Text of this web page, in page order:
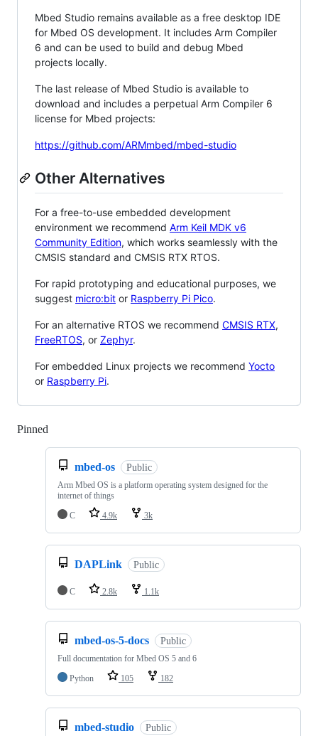
Mbed Studio remains available as a free desktop IDE
for Mbed OS development. It includes Arm Compiler
6 and can be used to build and debug Mbed
projects locally.
The last release of Mbed Studio is available to
download and includes a perpetual Arm Compiler 6
license for Mbed projects:
https://github.com/ARMmbed/mbed-studio
Other Alternatives
For a free-to-use embedded development
environment we recommend Arm Keil MDK v6
Community Edition, which works seamlessly with the
CMSIS standard and CMSIS RTX RTOS.
For rapid prototyping and educational purposes, we
suggest micro:bit or Raspberry Pi Pico.
For an alternative RTOS we recommend CMSIS RTX,
FreeRTOS, or Zephyr.
For embedded Linux projects we recommend Yocto
or Raspberry Pi.
Pinned
mbed-os Public
Arm Mbed OS is a platform operating system designed for the
internet of things
C
4.9k 3k
DAPLink Public
C 2.8k 1.1k
mbed-os-5-docs Public
Full documentation for Mbed OS 5 and 6
Python
105 182
mbed-studio Public